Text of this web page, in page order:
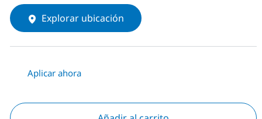
Explorar ubicación
Aplicar ahora